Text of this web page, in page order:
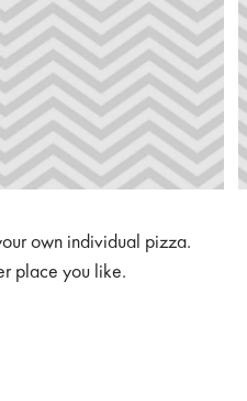
own individual pizza.
place you like.